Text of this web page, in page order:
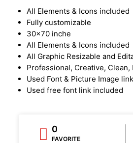
All Elements & Icons included
Fully customizable
30x70 inche
All Elements & Icons included
All Graphic Resizable and
Professional, Creative,
Used Font & Picture Image
Used free font link included
0
FAVORITE